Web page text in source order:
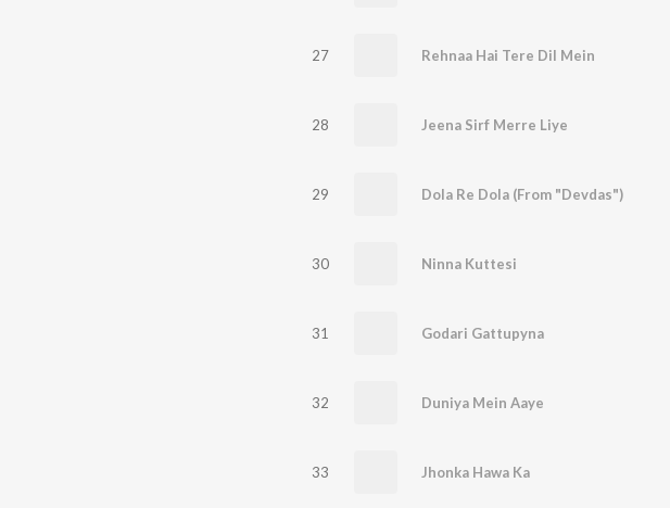
27 Rehnaa Hai Tere Dil Mein
28 Jeena Sirf Merre Liye
29 Dola Re Dola (From "Devdas")
30 Ninna Kuttesi
31 Godari Gattupyna
32 Duniya Mein Aaye
33 Jhonka Hawa Ka